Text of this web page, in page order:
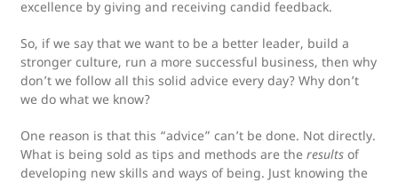
excellence by giving and receiving candid feedback.
So, if we say that we want to be a better leader, build a
stronger culture, run a more successful business, then why
don’t we follow all this solid advice every day? Why don’t
we do what we know?
One reason is that this “advice” can’t be done. Not directly.
What is being sold as tips and methods are the results of
developing new skills and ways of being. Just knowing the